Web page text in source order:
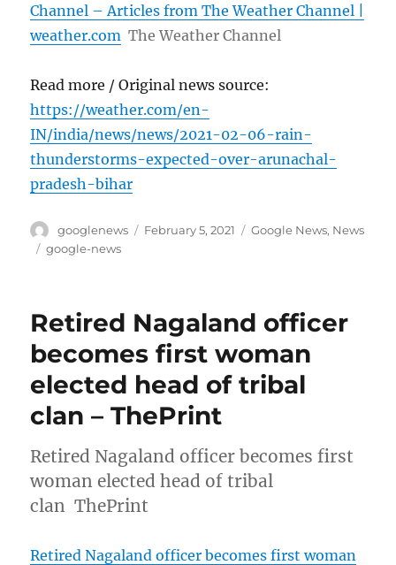
Channel – Articles from The Weather Channel |
weather.com The Weather Channel
Read more / Original news source:
https://weather.com/en-
IN/india/news/news/2021-02-06-rain-
thunderstorms-expected-over-arunachal-
pradesh-bihar
Author
googlenews
Posted
February 5, 2021 Categories
Google News, News
Tags
google-news
Retired Nagaland officer
becomes first woman
elected head of tribal
clan – ThePrint
Retired Nagaland officer becomes first
woman elected head of tribal
clan ThePrint
Retired Nagaland officer becomes first woman